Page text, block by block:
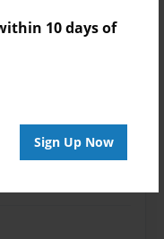
10 days of
Sign Up Now